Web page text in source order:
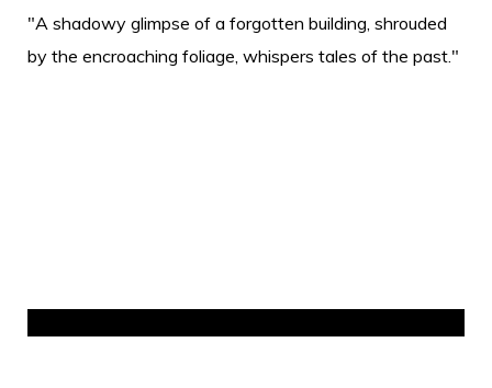
"A shadowy glimpse of a forgotten building, shrouded
by the encroaching foliage, whispers tales of the past."